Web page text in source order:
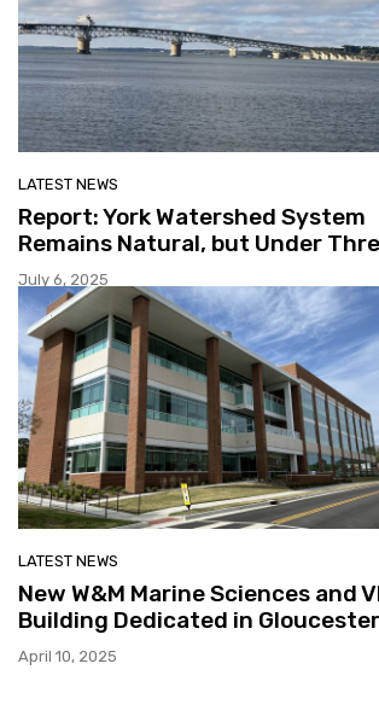
LATEST NEWS
Report: York Watershed System
Remains Natural, but Under
July 6, 2025
LATEST NEWS
New W&M Marine Sciences and
Building Dedicated in Gloucester
April 10, 2025